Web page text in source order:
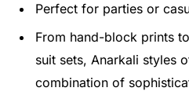
Perfect for parties or
From hand-block prints
suit sets, Anarkali styles
combination of